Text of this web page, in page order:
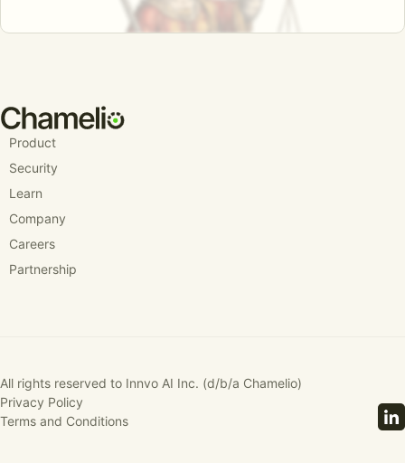
Product
Security
Learn
Company
Careers
Partnership
All rights reserved to Innvo AI Inc. (d/b/a Chamelio)
Privacy Policy
Terms and Conditions